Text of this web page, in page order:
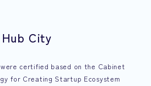
City
certified based on the Cabinet
for Creating Startup Ecosystem